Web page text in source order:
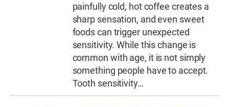
painfully cold, hot coffee creates a
sharp sensation, and even sweet
foods can trigger unexpected
sensitivity. While this change is
common with age, it is not simply
something people have to accept.
Tooth sensitivity…